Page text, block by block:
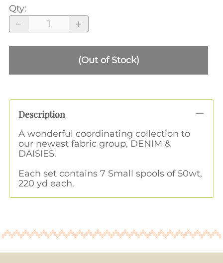
Qty:
(Out of Stock)
Description
A wonderful coordinating collection to
our newest fabric group, DENIM &
DAISIES.
Each set contains 7 Small spools of 50wt,
220 yd each.